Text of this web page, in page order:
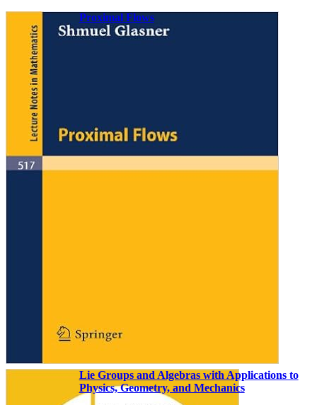
Proximal Flows
Lie Groups and Algebras with Applications to
Physics, Geometry, and Mechanics